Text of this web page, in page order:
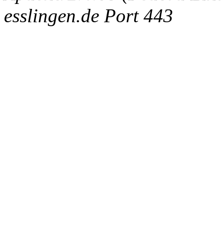
esslingen.de Port 443